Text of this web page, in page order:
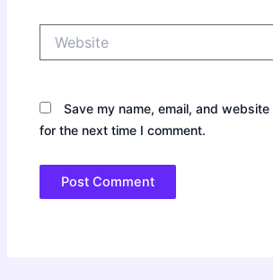
Save my name, email, and
for the next time I comment.